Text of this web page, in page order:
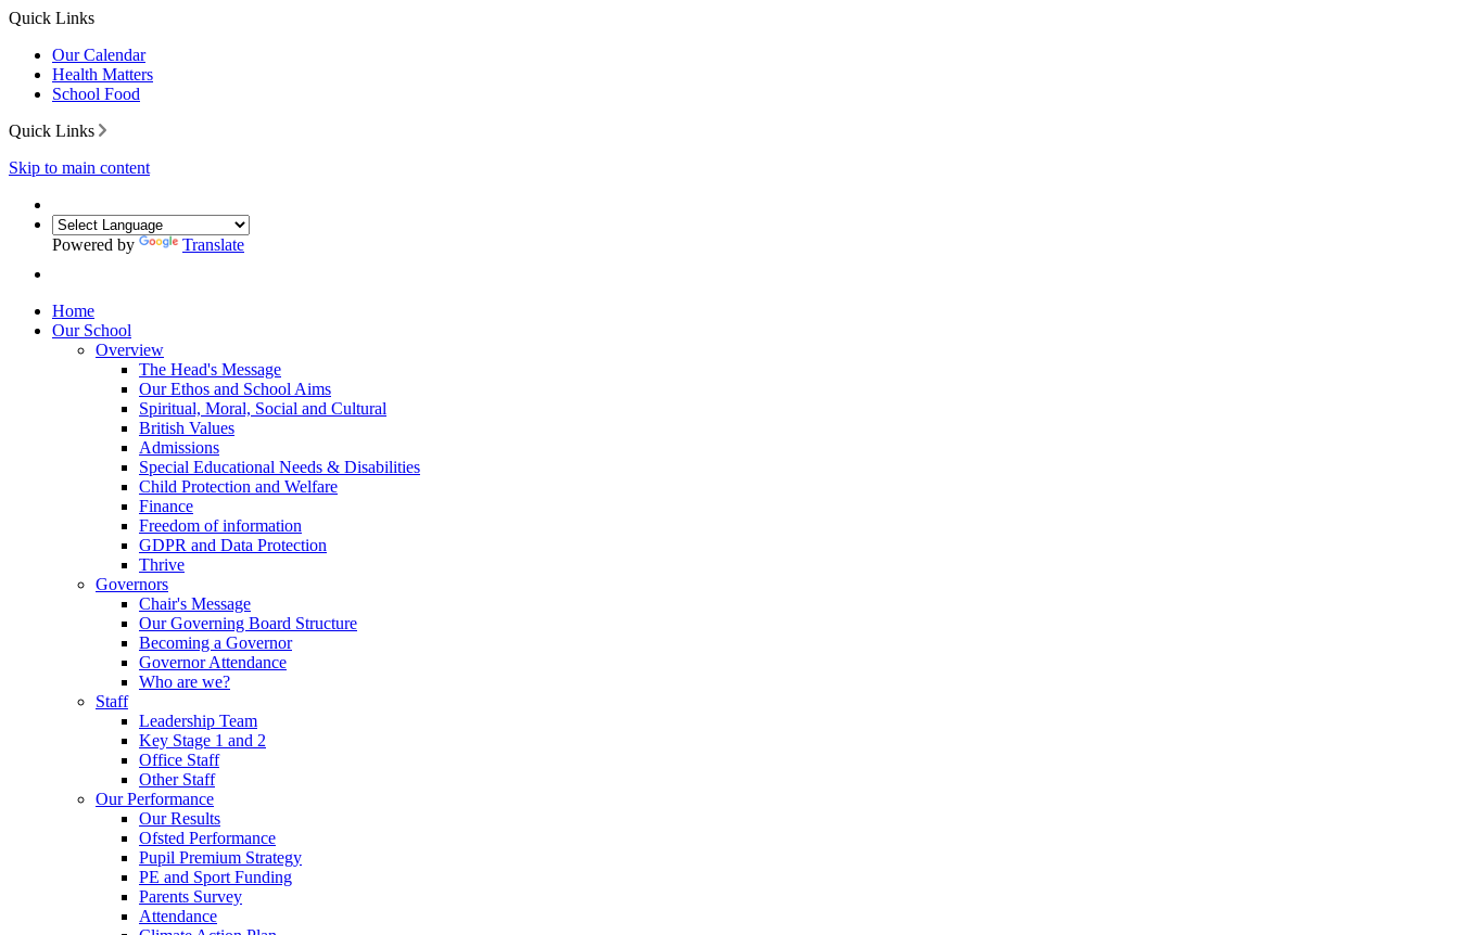
Quick Links
Our Calendar
Health Matters
School Food
Quick Links
Skip to main content
Powered by Translate
Home
Our School
Overview
The Head's Message
Our Ethos and School Aims
Spiritual, Moral, Social and Cultural
British Values
Admissions
Special Educational Needs & Disabilities
Child Protection and Welfare
Finance
Freedom of information
GDPR and Data Protection
Thrive
Governors
Chair's Message
Our Governing Board Structure
Becoming a Governor
Governor Attendance
Who are we?
Staff
Leadership Team
Key Stage 1 and 2
Office Staff
Other Staff
Our Performance
Our Results
Ofsted Performance
Pupil Premium Strategy
PE and Sport Funding
Parents Survey
Attendance